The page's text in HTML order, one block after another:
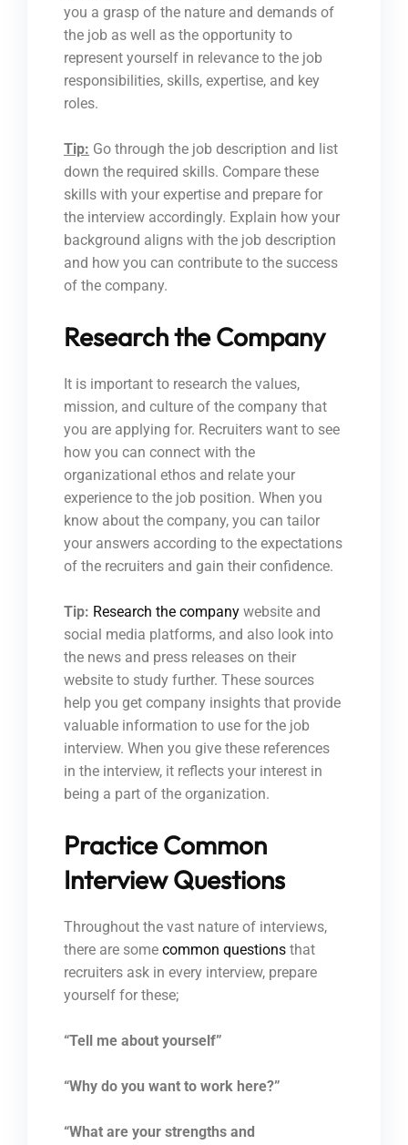
you a grasp of the nature and demands of
the job as well as the opportunity to
represent yourself in relevance to the job
responsibilities, skills, expertise, and key
roles.
Tip: Go through the job description and list
down the required skills. Compare these
skills with your expertise and prepare for
the interview accordingly. Explain how your
background aligns with the job description
and how you can contribute to the success
of the company.
Research the Company
It is important to research the values,
mission, and culture of the company that
you are applying for. Recruiters want to see
how you can connect with the
organizational ethos and relate your
experience to the job position. When you
know about the company, you can tailor
your answers according to the expectations
of the recruiters and gain their confidence.
Tip: Research the company website and
social media platforms, and also look into
the news and press releases on their
website to study further. These sources
help you get company insights that provide
valuable information to use for the job
interview. When you give these references
in the interview, it reflects your interest in
being a part of the organization.
Practice Common
Interview Questions
Throughout the vast nature of interviews,
there are some common questions that
recruiters ask in every interview, prepare
yourself for these;
“Tell me about yourself”
“Why do you want to work here?”
“What are your strengths and